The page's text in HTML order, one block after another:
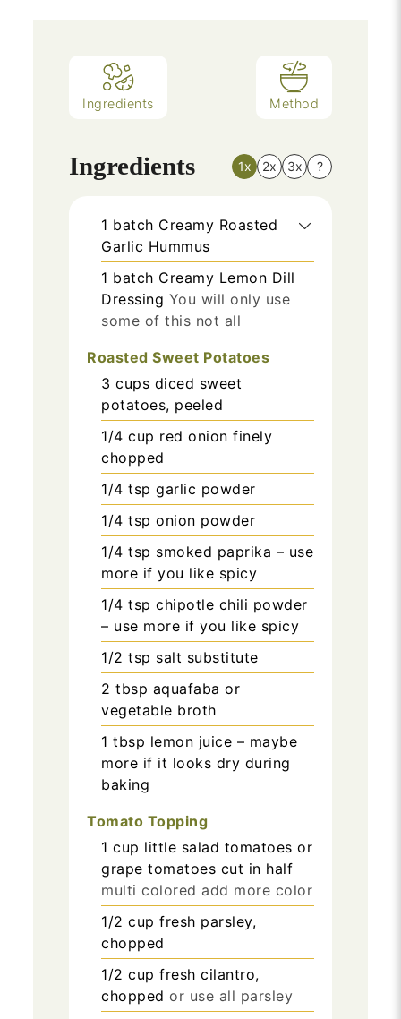
Ingredients Method
Ingredients 1x 2x 3x ?
1 batch Creamy Roasted
Garlic Hummus
1 batch Creamy Lemon Dill
Dressing You will only use
some of this not all
Roasted Sweet Potatoes
3 cups diced sweet
potatoes, peeled
1/4 cup red onion finely
chopped
1/4 tsp garlic powder
1/4 tsp onion powder
1/4 tsp smoked paprika – use
more if you like spicy
1/4 tsp chipotle chili powder
– use more if you like spicy
1/2 tsp salt substitute
2 tbsp aquafaba or
vegetable broth
1 tbsp lemon juice – maybe
more if it looks dry during
baking
Tomato Topping
1 cup little salad tomatoes or
grape tomatoes cut in half
multi colored add more color
1/2 cup fresh parsley,
chopped
1/2 cup fresh cilantro,
chopped or use all parsley